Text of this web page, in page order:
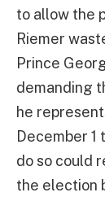
to allow the
Riemer
Prince
demanding
he
December
do so could
the election